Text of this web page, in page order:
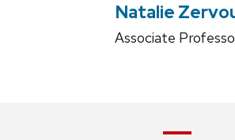
Natalie
Associate